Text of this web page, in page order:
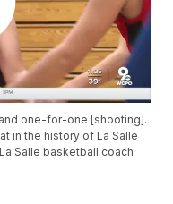
one-for-one [shooting].
in the history of La Salle
Salle basketball coach